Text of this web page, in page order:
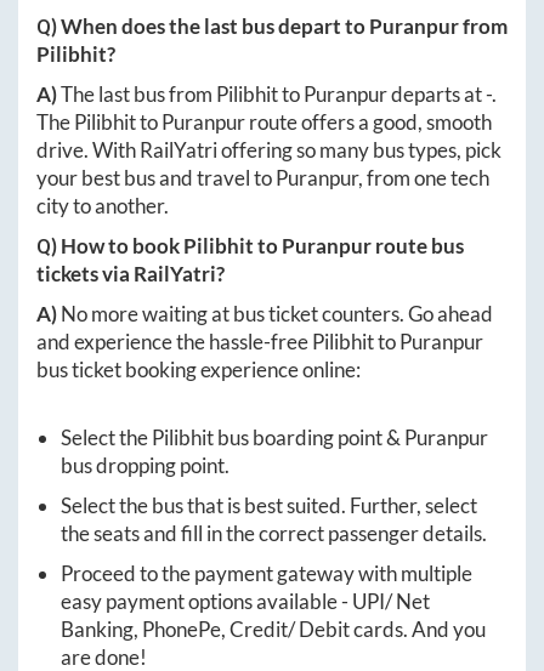
Q) When does the last bus depart toPuranpurfrom
Pilibhit?
A)The last bus from PilibhittoPuranpurdeparts at-.
ThePilibhittoPuranpurroute offers a good, smooth
drive. With RailYatri offering so many bus types, pick
your best bus and travel toPuranpur, from one tech
city to another.
Q) How to bookPilibhittoPuranpurroute bus
tickets via RailYatri?
A)No more waiting at bus ticket counters. Go ahead
and experience the hassle-freePilibhittoPuranpur
bus ticket booking experience online:
Select thePilibhitbus boarding point & Puranpur
bus dropping point.
Select the bus that is best suited. Further, select
the seats and fill in the correct passenger details.
Proceed to the payment gateway with multiple
easy payment options available - UPI/ Net
Banking, PhonePe, Credit/ Debit cards. And you
are done!